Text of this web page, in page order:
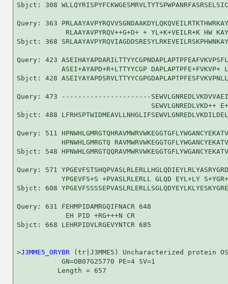
Sbjct: 308
Query: 363
RLAAYAVPYRQV++G+D+ + YL+K+VEILR+K HW
Sbjct: 368
Query: 423
ASEI+AYAPD+R+LTTYYCGP
Sbjct: 428
Query: 473 ----------------------
SEWVLGNREDLVKD++
Sbjct: 488
Query: 511
HPNWHLGMRGTQ
Sbjct: 548
Query: 571
YPGEVFS+S +PVASLRLERLL GLQD EYL+LY
Sbjct: 608
Query: 631 FEHMPIDAMRGQIFNACR 648
            EH PID +RG+++N CR
Sbjct: 668 LEHRPIDVLRGEVYNTCR 685
>J3MME5_ORYBR (tr|J3MME5) Uncharacterized protein
           GN=OB07G25770 PE=4 SV=1
          Length = 657